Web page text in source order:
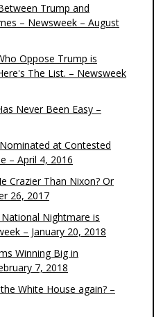
Trump and
– Newsweek – August
Oppose Trump is
The List. – Newsweek
Never Been Easy –
at Contested
– April 4, 2016
Crazier Than Nixon? Or
26, 2017
Nightmare is
– January 20, 2018
Winning Big in
7, 2018
White House again? –